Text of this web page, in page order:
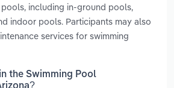
including in-ground pools,
indoor pools. Participants may also
services for swimming
the Swimming Pool